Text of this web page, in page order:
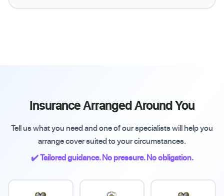
Insurance Arranged Around You
Tell us what you need and one of our specialists will help you
arrange cover suited to your circumstances.
✔️ Tailored guidance. No pressure. No obligation.